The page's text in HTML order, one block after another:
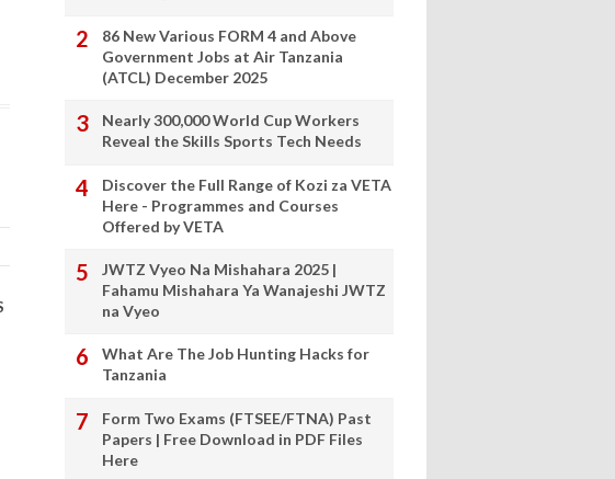
86 New Various FORM 4 and Above
Government Jobs at Air Tanzania
(ATCL) December 2025
Nearly 300,000 World Cup Workers
Reveal the Skills Sports Tech Needs
Discover the Full Range of Kozi za VETA
Here - Programmes and Courses
Offered by VETA
JWTZ Vyeo Na Mishahara 2025 |
Fahamu Mishahara Ya Wanajeshi JWTZ
na Vyeo
What Are The Job Hunting Hacks for
Tanzania
Form Two Exams (FTSEE/FTNA) Past
Papers | Free Download in PDF Files
Here